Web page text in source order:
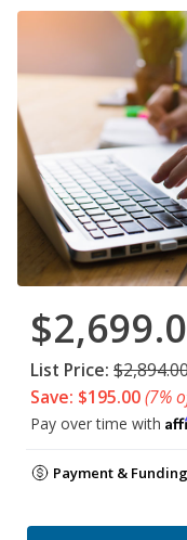
List Price:
Save: $195.00(7%
Pay over time with
Payment &